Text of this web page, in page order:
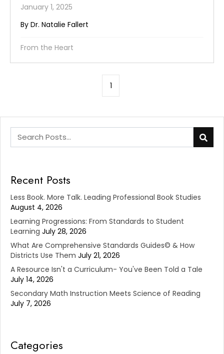
January 1, 2025
By Dr. Natalie Fallert
From the Heart
1
This is a search field with an auto-suggest feature
Recent Posts
Less Book. More Talk. Leading Professional Book Studies
August 4, 2026
Learning Progressions: From Standards to Student
Learning July 28, 2026
What Are Comprehensive Standards Guides© & How
Districts Use Them July 21, 2026
A Resource Isn't a Curriculum- You've Been Told a Tale
July 14, 2026
Secondary Math Instruction Meets Science of Reading
July 7, 2026
Categories